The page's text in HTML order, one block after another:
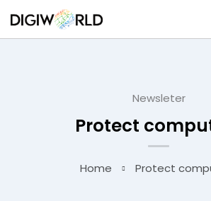
Newsleter
Protect
Home Protect